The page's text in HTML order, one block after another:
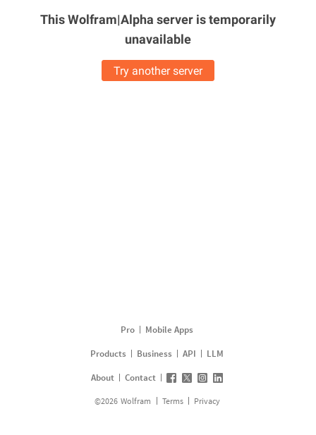
This Wolfram|Alpha server istemporarily
unavailable
Try another server
Pro
Mobile Apps
Products
Business API
LLM
About
Contact
©2026 Wolfram Terms Privacy